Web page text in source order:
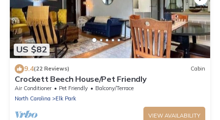
US $82
9.4(22 Reviews) Cabin
Crockett Beech House/Pet Friendly
Air Conditioner Pet Friendly
Balcony/Terrace
North Carolina
Elk Park
VIEW AVAILABILITY